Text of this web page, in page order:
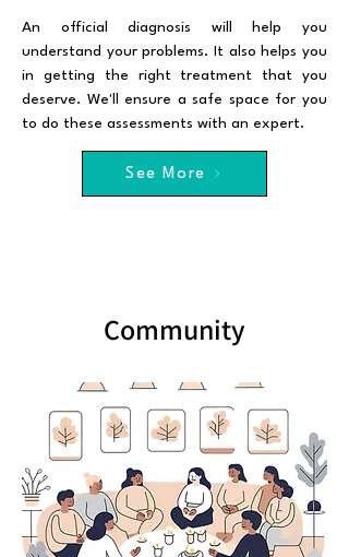
An official diagnosis will help you
understand your problems. It also helps you
in getting the right treatment that you
deserve. We'll ensure a safe space for you
to do these assessments with an expert.
See More
Community